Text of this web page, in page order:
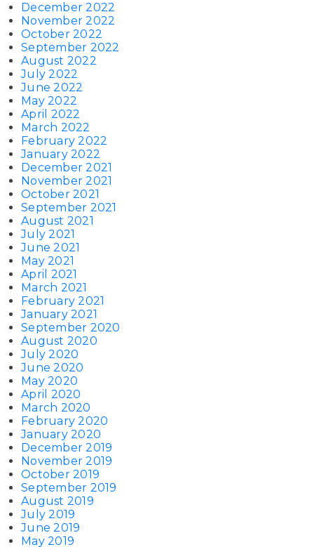
December 2022
November 2022
October 2022
September 2022
August 2022
July 2022
June 2022
May 2022
April 2022
March 2022
February 2022
January 2022
December 2021
November 2021
October 2021
September 2021
August 2021
July 2021
June 2021
May 2021
April 2021
March 2021
February 2021
January 2021
September 2020
August 2020
July 2020
June 2020
May 2020
April 2020
March 2020
February 2020
January 2020
December 2019
November 2019
October 2019
September 2019
August 2019
July 2019
June 2019
May 2019